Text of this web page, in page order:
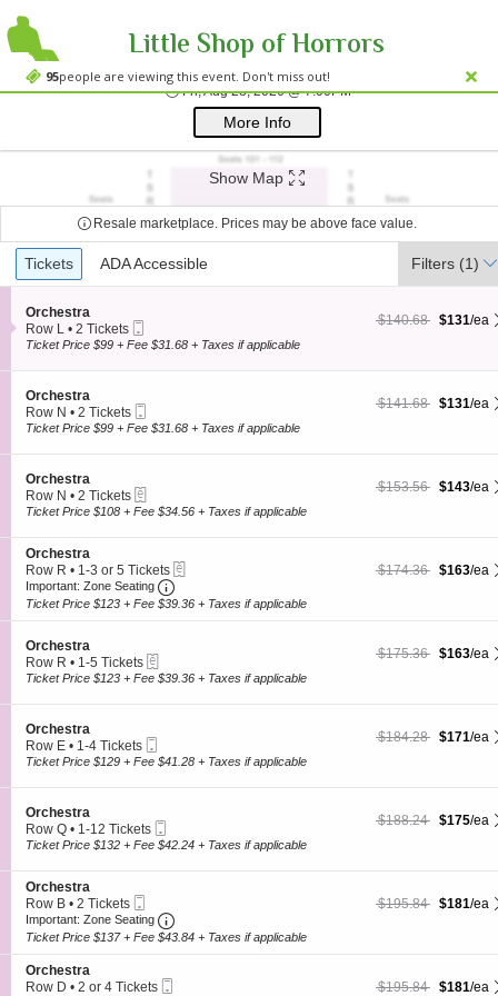
95people are viewing this event. Don't miss out!
Little Shop of Horrors
Westside Theatre Upstairs, New York, NY
Westside
Fri, Aug 28, 2026 @ 7:00PMFri, Aug 28, 2026 @
More Info
Show Map
Resale marketplace. Prices may be above face value.
Ticket
Types
Tickets
Tickets ADA Accessible
ADA Accessible Filters (1)
S
e
c
i
o
n
O
r
c
e
s
t
a
Orchestra
Row L
2
available
• 2 Tickets
Ticket
$131 each Show
originally $140.68
$140.68 $131/ea
Ticket Price $99 + Fee $31.68 + Taxes if applicable
S
e
c
i
o
n
O
r
c
h
e
s
t
r
Orchestra
Row N
2
available
• 2 Tickets
Ticket
$131 each Show
originally $141.68
$141.68 $131/ea
Ticket Price $99 + Fee $31.68 + Taxes if applicable
S
e
c
i
o
n
O
r
c
e
s
t
Orchestra
Row N
2
available
• 2 Tickets
$143 each Show
originally $153.56
$153.56 $143/ea
Ticket Price $108 + Fee $34.56 + Taxes if applicable
S
e
c
t
n
O
r
h
e
s
t
r
a
Orchestra
Row R
1
to
5
Tickets
available
• 1-3 or 5 Tickets
Important: Zone Seating
$163 each Show
originally $174.36
$174.36 $163/ea
Ticket Price $123 + Fee $39.36 + Taxes if applicable
S
e
c
i
o
n
O
r
c
e
s
t
a
Orchestra
Row R
1
5
Tickets
available
• 1-5 Tickets
$163 each Show
originally $175.36
$175.36 $163/ea
Ticket Price $123 + Fee $39.36 + Taxes if applicable
S
e
c
i
o
n
O
r
c
h
e
s
t
r
a
Orchestra
Row E
1
4
Tickets
available
• 1-4 Tickets
Ticket
$171 each Show
originally $184.28
$184.28 $171/ea
Ticket Price $129 + Fee $41.28 + Taxes if applicable
S
e
c
i
o
n
O
r
c
h
e
Orchestra
Row Q
1
12
Tickets
available
• 1-12 Tickets
Ticket
$175 each Show
originally $188.24
$188.24 $175/ea
Ticket Price $132 + Fee $42.24 + Taxes if applicable
S
e
c
t
o
n
Orchestra
Row B
2
Tickets
• 2 Tickets
Ticket
Important: Zone Seating
$181 each Show
originally $195.84
$195.84 $181/ea
Ticket Price $137 + Fee $43.84 + Taxes if applicable
S
e
Orchestra
Row D • 2 or 4 Tickets $181 each Show
originally $195.84
$195.84 $181/ea
;*} ());*} ;*} (document, "script", "twitter-wjs"));*}